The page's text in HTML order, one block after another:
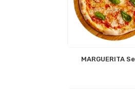
MARGUERITA